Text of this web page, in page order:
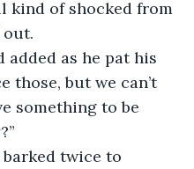
kind of shocked from
those, but we can’t
something to be